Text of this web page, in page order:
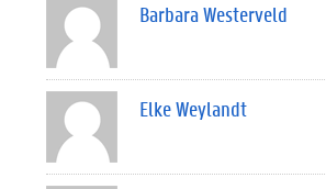
Barbara Westerveld
Elke Weylandt